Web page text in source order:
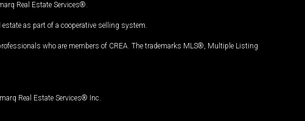
Real Estate Services®.
as part of a cooperative selling system.
who are members of CREA. The trademarks MLS®, Multiple Listing
Real Estate Services® Inc.